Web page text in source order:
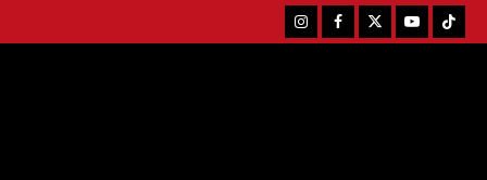
InstagramFacebookTwitterYoutubeTiktok